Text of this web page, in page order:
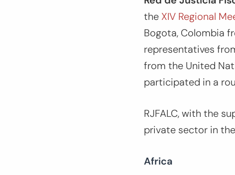
the XIV Regional
Bogota, Colombia
representatives
from the United
participated in a
RJFALC, with the
private sector in
Africa